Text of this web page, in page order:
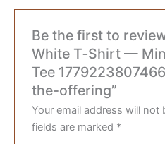
Be the first to
White T‑Shirt —
Tee
the-offering”
Your email address will not
fields are marked *